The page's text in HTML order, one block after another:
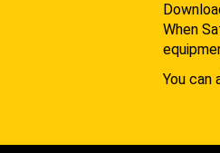
When
You can